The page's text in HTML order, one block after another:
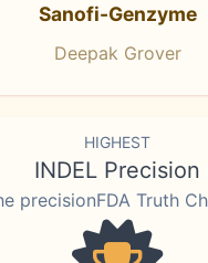
Sanofi-Genzyme
Deepak Grover
HIGHEST
INDEL Precision
precisionFDA Truth